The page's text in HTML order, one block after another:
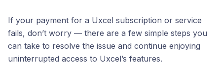
If your payment for a Uxcel subscription or service
fails, don’t worry — there are a few simple steps you
can take to resolve the issue and continue enjoying
uninterrupted access to Uxcel’s features.